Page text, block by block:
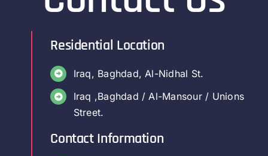
Residential Location
Iraq, Baghdad, Al-Nidhal St.
Iraq ,Baghdad / Al-Mansour / Unions
Street.
Contact Information